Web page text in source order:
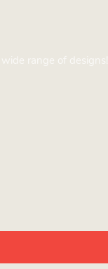
range of designs!